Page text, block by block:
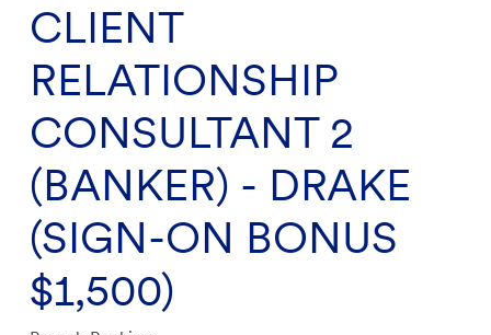
CLIENT
RELATIONSHIP
CONSULTANT 2
(BANKER) - DRAKE
(SIGN-ON BONUS
$1,500)